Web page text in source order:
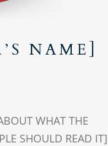
NAME]
WHAT THE
SHOULD READ IT]